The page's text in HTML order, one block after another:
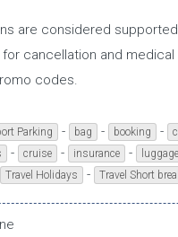
are considered
for cancellation and
codes.
Parking - bag - booking -
- cruise - insurance - luggage
Travel Holidays - Travel Short